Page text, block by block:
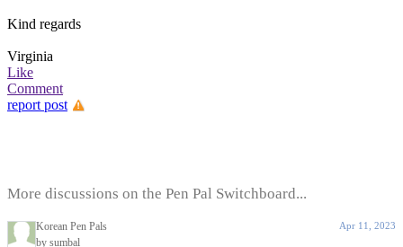
Kind regards
Virginia
Like
Comment
report post
More discussions on the Pen Pal Switchboard...
Korean Pen Pals
by sumbal
Apr 11, 2023